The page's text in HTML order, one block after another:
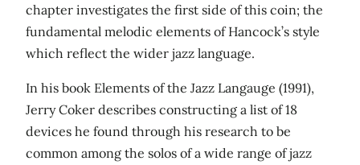
chapter investigates the first side of this coin; the
fundamental melodic elements of Hancock’s style
which reflect the wider jazz language.
In his book Elements of the Jazz Langauge (1991),
Jerry Coker describes constructing a list of 18
devices he found through his research to be
common among the solos of a wide range of jazz